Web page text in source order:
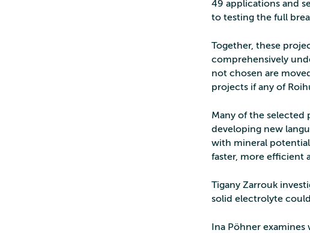
49 applications and
to testing the full
Together, these
comprehensively
not chosen are
projects if any of
Many of the
developing new
with mineral
faster, more efficient
Tigany Zarrouk
solid electrolyte
Ina Pöhner